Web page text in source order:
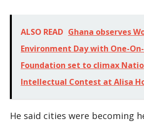
ALSO READ Ghana observes
Environment Day with One-
Foundation set to climax
Intellectual Contest at Alisa
He said cities were becoming